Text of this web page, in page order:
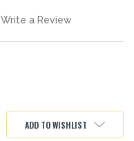
Write a Review
ADD TO WISHLIST